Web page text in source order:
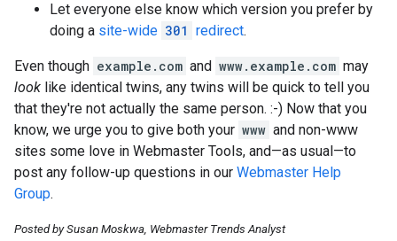
Let everyone else know which version you prefer by
doing a site-wide 301 redirect.
Even though example.com and www.example.com may
look like identical twins, any twins will be quick to tell you
that they're not actually the same person. :-) Now that you
know, we urge you to give both your www and non-www
sites some love in Webmaster Tools, and—as usual—to
post any follow-up questions in our Webmaster Help
Group.
Posted by Susan Moskwa, Webmaster Trends Analyst